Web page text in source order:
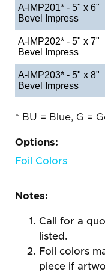
A-IMP201* - 5" x 6"
Bevel Impress
A-IMP202* - 5" x 7"
Bevel Impress
A-IMP203* - 5" x 8"
Bevel Impress
* BU = Blue, G =
Options:
Foil Colors
Notes:
Call for a
listed.
Foil colors
piece if